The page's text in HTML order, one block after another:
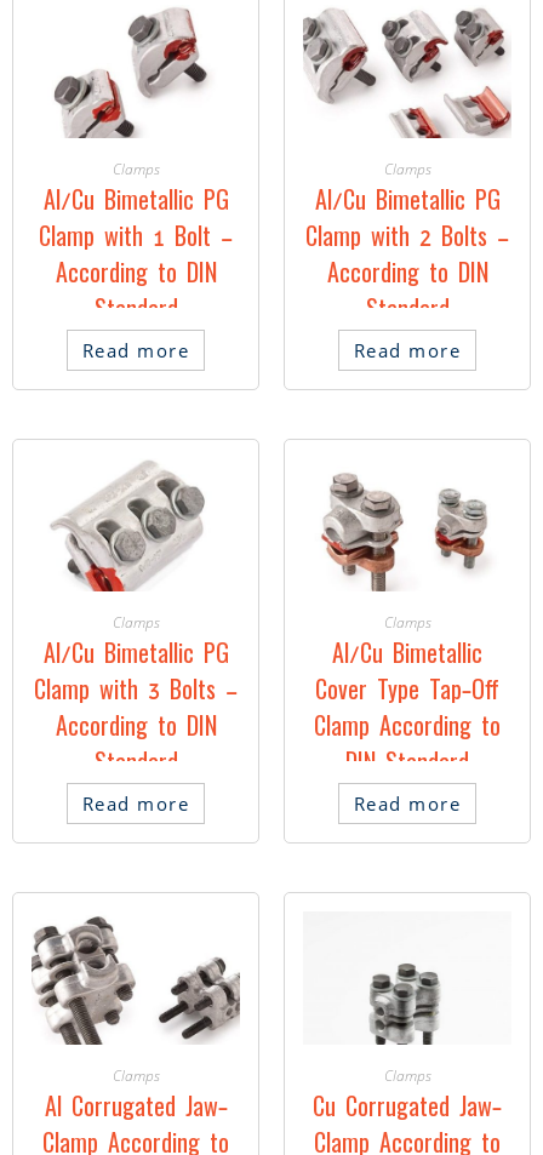
Clamps
Al/Cu Bimetallic PG
Clamp with 1 Bolt –
According to DIN
Standard
Read more
Clamps
Al/Cu Bimetallic PG
Clamp with 2 Bolts –
According to DIN
Standard
Read more
Clamps
Al/Cu Bimetallic PG
Clamp with 3 Bolts –
According to DIN
Standard
Read more
Clamps
Al/Cu Bimetallic
Cover Type Tap-Off
Clamp According to
DIN Standard
Read more
Clamps
Al Corrugated Jaw-
Clamp According to
Clamps
Cu Corrugated Jaw-
Clamp According to